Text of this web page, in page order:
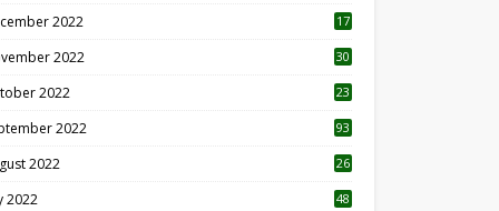
2022 17
2022 30
2022
23
2022 93
2022
26
2022 48